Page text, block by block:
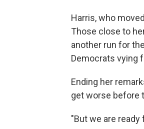
Harris, who
Those close to
another run for
Democrats vying
Ending her
get worse before
"But we are ready